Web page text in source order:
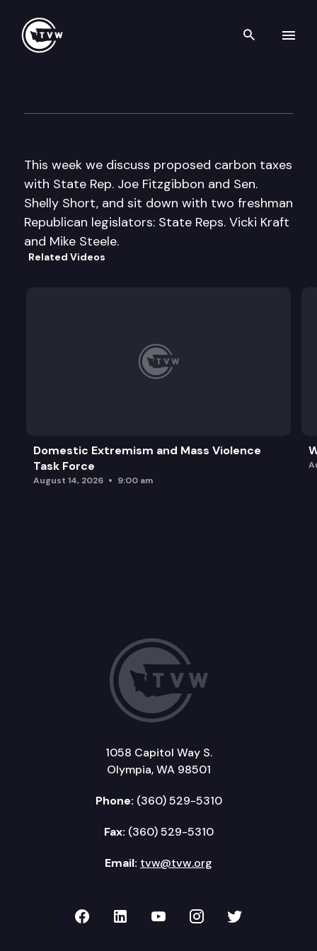
Search
This week we discuss proposed carbon taxes
with State Rep. Joe Fitzgibbon and Sen.
Shelly Short, and sit down with two freshman
Republican legislators: State Reps. Vicki Kraft
and Mike Steele.
Related Videos
Domestic Extremism and Mass Violence
Task Force
August 14, 2026 9:00 am
1058 Capitol Way S.
Olympia, WA 98501
Phone: (360) 529-5310
Fax: (360) 529-5310
Email: tvw@tvw.org
TVW on Facebook
TVW on LinkedIn
TVW on YouTube
TVW onTVW on